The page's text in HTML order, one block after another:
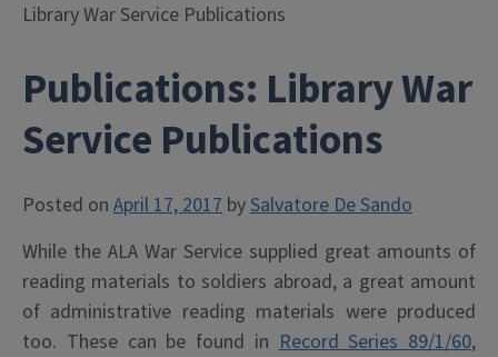
Library War Service Publications
Publications: Library War
Service Publications
Posted on April 17, 2017 bySalvatore De Sando
While the ALA War Service supplied great amounts of
reading materials to soldiers abroad, a great amount
of administrative reading materials were produced
too. These can be found inRecord Series 89/1/60,